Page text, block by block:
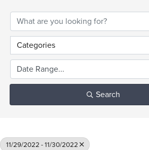
Categories
Search
11/29/2022 - 11/30/2022